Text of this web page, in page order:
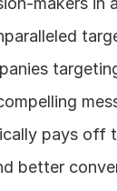
pays off
better